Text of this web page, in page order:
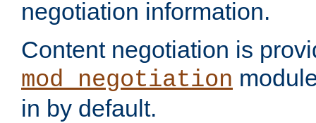
negotiation information.
Content negotiation is
mod_negotiation
in by default.